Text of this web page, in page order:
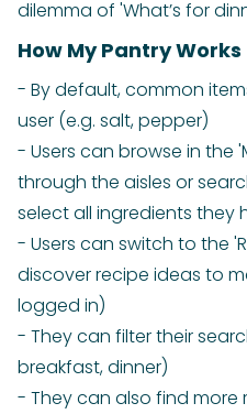
dilemma of 'What’s for
How My Pantry Works
- By default, common
user (e.g. salt, pepper)
- Users can browse in the
through the aisles or
select all ingredients they
- Users can switch to the
discover recipe ideas to
logged in)
- They can filter their
breakfast, dinner)
- They can also find more